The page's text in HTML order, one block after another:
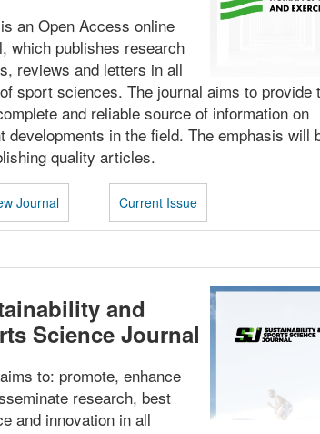
an Open Access online
which publishes research
reviews and letters in all
sport sciences. The journal aims to provide
and reliable source of information on
developments in the field. The emphasis will
quality articles.
Journal Current Issue
and
Science Journal
to: promote, enhance
research, best
and innovation in all